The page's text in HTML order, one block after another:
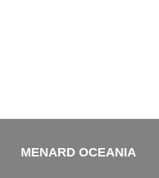
MENARD OCEANIA